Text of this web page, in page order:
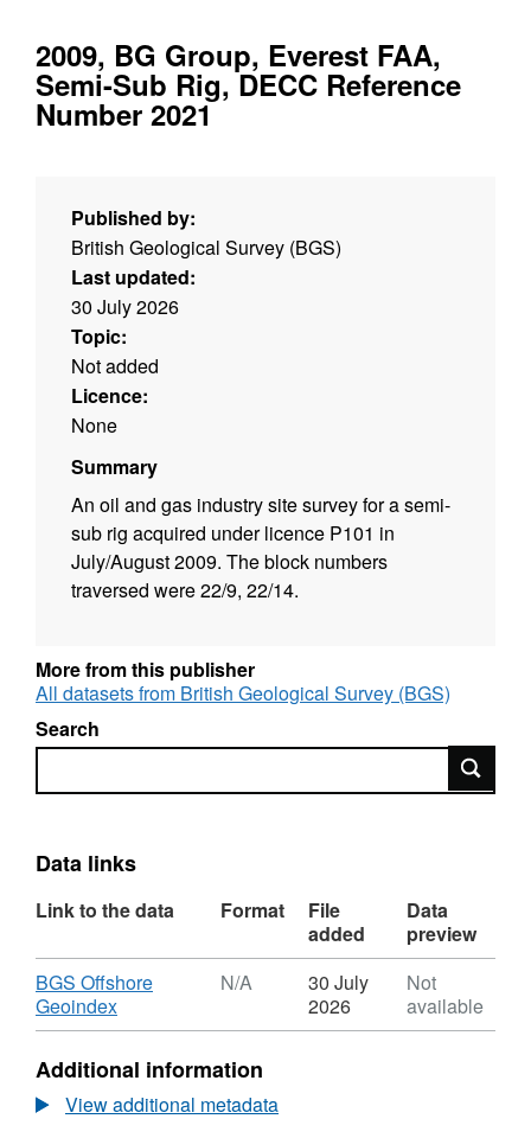
2009, BG Group, Everest FAA,
Semi-Sub Rig, DECC Reference
Number 2021
Published by:
British Geological Survey (BGS)
Last updated:
30 July 2026
Topic:
Not added
Licence:
None
Summary
An oil and gas industry site survey for a semi-
sub rig acquired under licence P101 in
July/August 2009. The block numbers
traversed were 22/9, 22/14.
More from this publisher
All datasets from British Geological Survey (BGS)
Search
Search
Data links
Link to the data Format
File
added
Data
preview
Download
BGS Offshore
Geoindex,
Format:
Dataset:
2009,
BG
N/A
30 July
2026
Not
available
Additional information
View additional metadata